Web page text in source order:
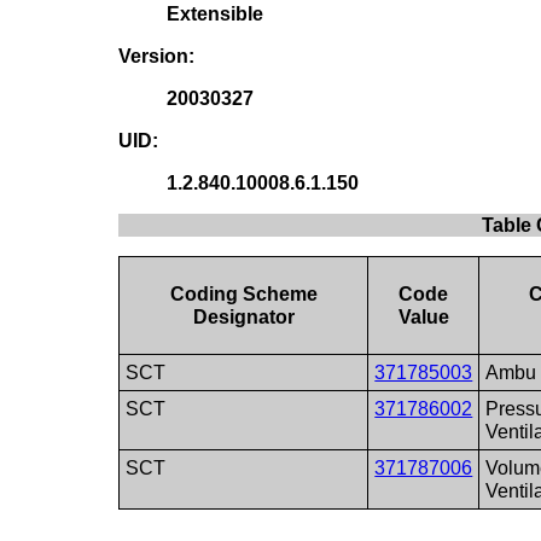
Extensible
Version:
20030327
UID:
1.2.840.10008.6.1.150
Table
Coding Scheme
Designator
Code
Value
SCT 371785003
Ambu
SCT
371786002
SCT
371787006